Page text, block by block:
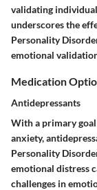
validating
underscores the
Personality
emotional
Medication
Antidepressants
With a primary
anxiety,
Personality
emotional distress
challenges in